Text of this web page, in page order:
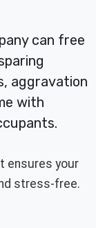
can free
aggravation
with
ensures your
stress-free.